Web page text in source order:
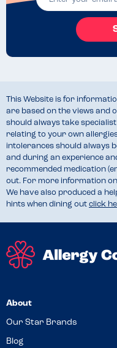
This Website is for
are based on the views and
should always take
relating to your own
intolerances should always
and during an experience
recommended medication
out. For more information
We have also produced a
hints when dining out click
About
Our Star Brands
Blog